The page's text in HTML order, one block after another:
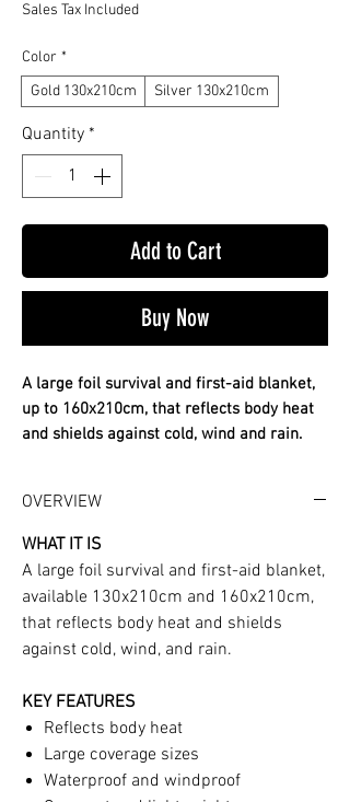
Sales Tax Included
Color *
Gold 130x210cm
Silver 130x210cm
Quantity *
Add to Cart
Buy Now
A large foil survival and first-aid blanket,
up to 160x210cm, that reflects body heat
and shields against cold, wind and rain.
✔ Waterproof and windproof
Big, lifesaving warmth that packs tiny. Full
details and use guidance below.
WHAT IT IS A large foil survival and first-
aid blanket, available 130x210cm and
160x210cm, that reflects body heat and
FEATURES Reflects body heat Large
coverage sizes Waterproof and windproof
Compact and lightweight
SPECIFICATIONS Sizes: 130x210cm,
OVERVIEW
WHAT IT IS
A large foil survival and first-aid blanket,
available 130x210cm and 160x210cm,
that reflects body heat and shields
against cold, wind, and rain.
KEY FEATURES
Reflects body heat
Large coverage sizes
Waterproof and windproof